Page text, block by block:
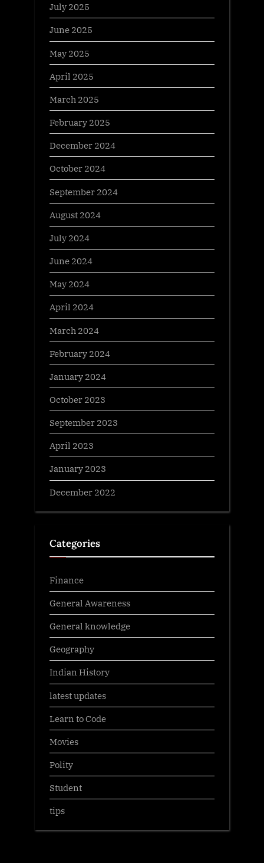
July 2025
June 2025
May 2025
April 2025
March 2025
February 2025
December 2024
October 2024
September 2024
August 2024
July 2024
June 2024
May 2024
April 2024
March 2024
February 2024
January 2024
October 2023
September 2023
April 2023
January 2023
December 2022
Categories
Finance
General Awareness
General knowledge
Geography
Indian History
latest updates
Learn to Code
Movies
Polity
Student
tips